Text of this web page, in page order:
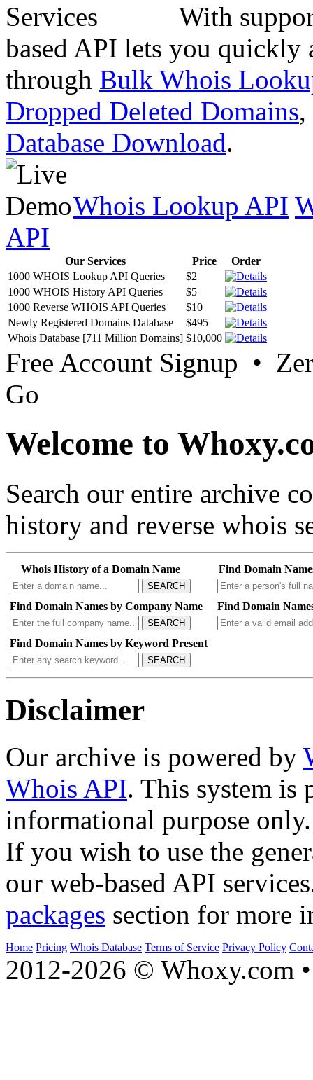
With
based API lets you quickly
through Bulk Whois
Dropped Deleted Domains,
Database Download.
Whois Lookup API
API
Our Services Price
Order
1000 WHOIS Lookup API Queries
$2
1000 WHOIS History API Queries
$5
1000 Reverse WHOIS API Queries
$10
Newly Registered Domains Database
$495
Whois Database [711 Million Domains] $10,000
Free Account Signup •
Go
Welcome to
Search our entire archive
history and reverse whois
Whois History of a Domain Name
SEARCH
Find Domain
Find Domain Names by Company Name
SEARCH
Find Domain
Find Domain Names by Keyword Present
SEARCH
Disclaimer
Our archive is powered by
Whois API. This system is
informational purpose only.
If you wish to use the
our web-based API
packages section for more
Home Pricing Whois Database Terms of Service Privacy Policy
2012-2026 © Whoxy.com